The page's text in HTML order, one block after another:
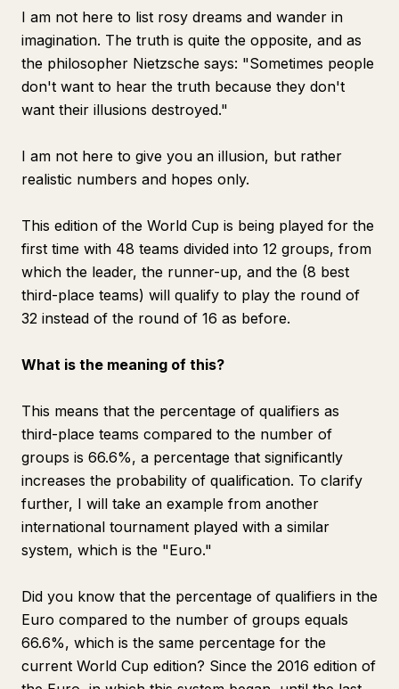
I am not here to list rosy dreams and wander in
imagination. The truth is quite the opposite, and as
the philosopher Nietzsche says: "Sometimes people
don't want to hear the truth because they don't
want their illusions destroyed."
I am not here to give you an illusion, but rather
realistic numbers and hopes only.
This edition of the World Cup is being played for the
first time with 48 teams divided into 12 groups, from
which the leader, the runner-up, and the (8 best
third-place teams) will qualify to play the round of
32 instead of the round of 16 as before.
What is the meaning of this?
This means that the percentage of qualifiers as
third-place teams compared to the number of
groups is 66.6%, a percentage that significantly
increases the probability of qualification. To clarify
further, I will take an example from another
international tournament played with a similar
system, which is the "Euro."
Did you know that the percentage of qualifiers in the
Euro compared to the number of groups equals
66.6%, which is the same percentage for the
current World Cup edition? Since the 2016 edition of